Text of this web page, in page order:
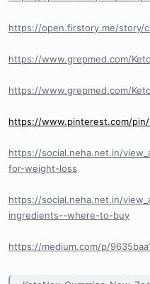
https://open.firstory.me/story/
https://www.grepmed.com/
https://www.grepmed.com/
https://www.pinterest.com/pin/
https://social.neha.net.in/
for-weight-loss
https://social.neha.net.in/
ingredients--where-to-buy
https://medium.com/p/